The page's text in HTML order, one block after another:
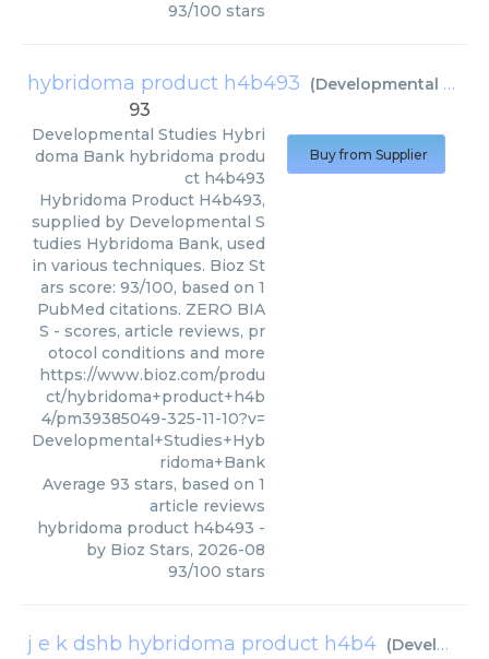
93/100 stars
hybridoma product h4b493 (Developmental Studies Hybridoma Bank
93
Developmental Studies Hybri
doma Bank hybridoma produ
ct h4b493
Hybridoma Product H4b493,
supplied by Developmental S
tudies Hybridoma Bank, used
in various techniques. Bioz St
ars score: 93/100, based on 1
PubMed citations. ZERO BIA
S - scores, article reviews, pr
otocol conditions and more
https://www.bioz.com/produ
ct/hybridoma+product+h4b
4/pm39385049-325-11-10?v=
Developmental+Studies+Hyb
ridoma+Bank
Average 93 stars, based on 1
article reviews
hybridoma product h4b493 -
by Bioz Stars, 2026-08
93/100 stars
Buy from Supplier
j e k dshb hybridoma product h4b4 (Developmental Studies Hybridoma Bank